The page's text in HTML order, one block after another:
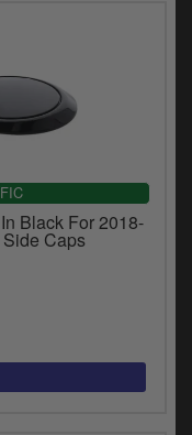
Black For 2018-
Caps